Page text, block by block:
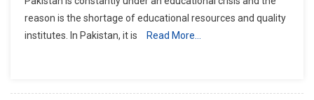
Of
School
Children
reason is the shortage of educational resources and quality
institutes. In Pakistan, it is
Read More…